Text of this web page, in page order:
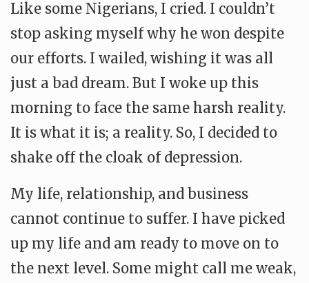
Like some Nigerians, I cried. I couldn’t
stop asking myself why he won despite
our efforts. I wailed, wishing it was all
just a bad dream. But I woke up this
morning to face the same harsh reality.
It is what it is; a reality. So, I decided to
shake off the cloak of depression.
My life, relationship, and business
cannot continue to suffer. I have picked
up my life and am ready to move on to
the next level. Some might call me weak,